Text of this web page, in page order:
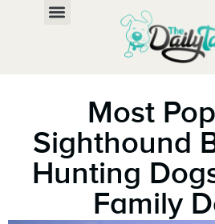
Most
Sighthound
Hunting
Family